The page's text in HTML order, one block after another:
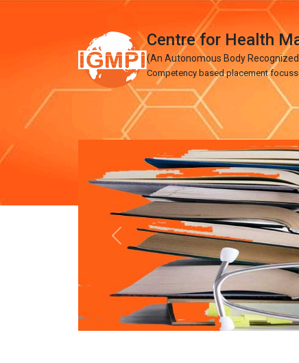
Centre for Health
(An Autonomous Body
Competency based placement
Previous